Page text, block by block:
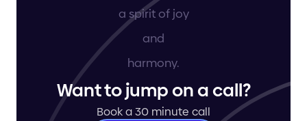
Want to jump on a call?
Book a 30 minute call